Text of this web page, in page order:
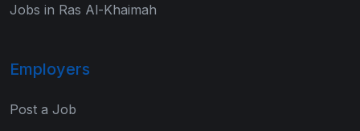
Jobs in Ras Al-Khaimah
Employers
Post a Job